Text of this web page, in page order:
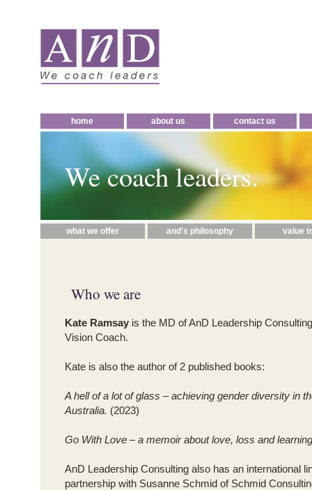
home about us contact us
We coach leaders.
what we offer and's philosophy value
Who we are
Kate Ramsay is the MD of AnD Leadership
Vision Coach.
Kate is also the author of 2 published books:
A hell of a lot of glass – achieving gender diversity in
Australia. (2023)
Go With Love – a memoir about love, loss and
AnD Leadership Consulting also has an international
partnership with Susanne Schmid of Schmid